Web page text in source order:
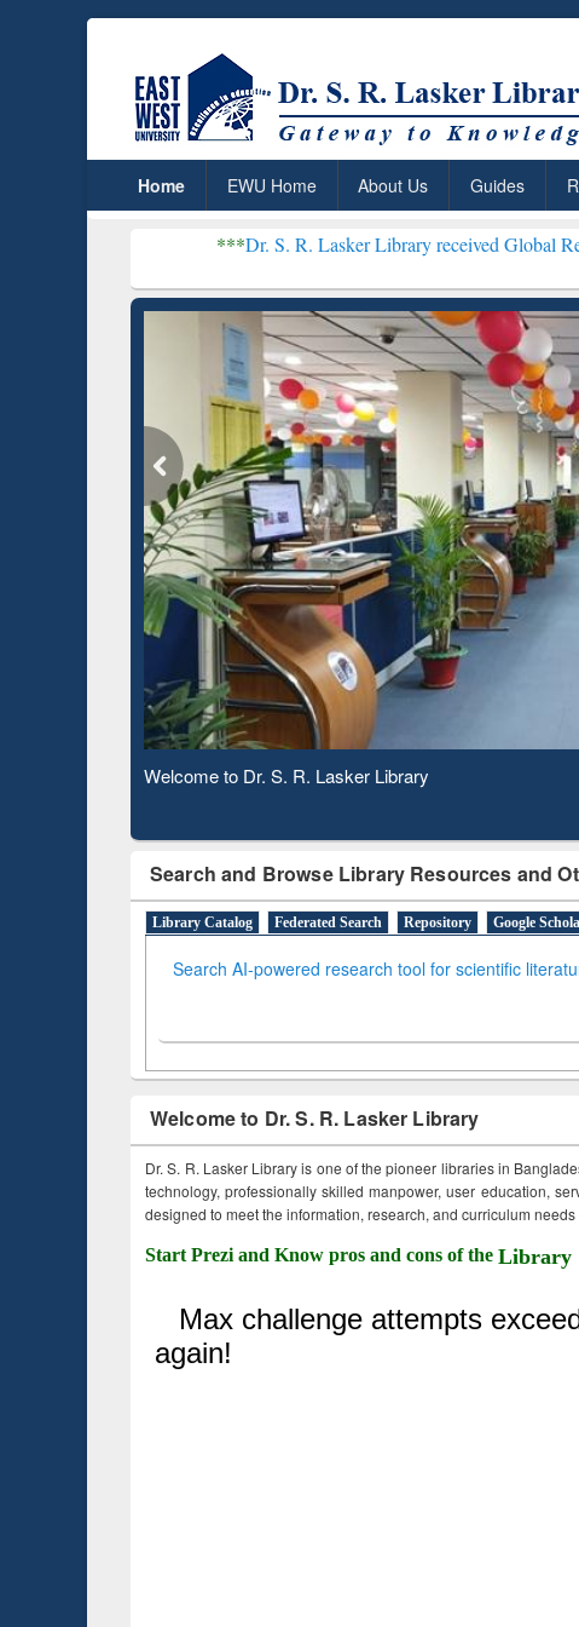
Home EWU Home About Us Guides
Dr. S. R. Lasker Library received Global Recognition for
Observing National Library Day 2020
Search and Browse Library Resources and
Library Catalog Federated Search Repository Google
Search AI-powered research tool for scientific
Welcome to Dr. S. R. Lasker Library
Dr. S. R. Lasker Library is one of the pioneer libraries in
technology, professionally skilled manpower, user education,
designed to meet the information, research, and curriculum
Start Prezi and Know pros and cons of the Library
Based